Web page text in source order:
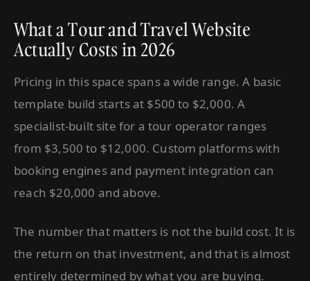
What a Tour and Travel Website
Actually Costs in 2026
Pricing in this space spans a wide range. A basic
template build starts at $500 to $2,000. A
specialist-built site for a tour operator ranges
from $3,500 to $12,000. Custom platforms with
booking engines and payment integration can
reach $20,000 and above.
The number that matters is not the build cost. It is
the return on that investment, and that is almost
entirely determined by what you are buying.